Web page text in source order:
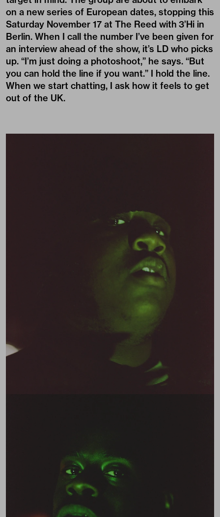
on a new series of European dates, stopping this
Saturday November 17 at The Reed with 3’Hi in
Berlin. When I call the number I’ve been given for
an interview ahead of the show, it’s LD who picks
up. “I’m just doing a photoshoot,” he says. “But
you can hold the line if you want.” I hold the line.
When we start chatting, I ask how it feels to get
out of the UK.